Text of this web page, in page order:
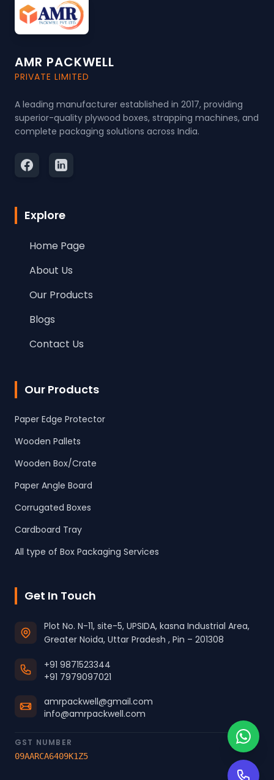
AMR PACKWELL
PRIVATE LIMITED
A leading manufacturer established in 2017, providing
superior-quality plywood boxes, strapping machines, and
complete packaging solutions across India.
Explore
Home Page
About Us
Our Products
Blogs
Contact Us
Our Products
Paper Edge Protector
Wooden Pallets
Wooden Box/Crate
Paper Angle Board
Corrugated Boxes
Cardboard Tray
All type of Box Packaging Services
Get In Touch
Plot No. N-11, site-5, UPSIDA, kasna Industrial Area,
Greater Noida, Uttar Pradesh , Pin – 201308
+91 9871523344
+91 7979097021
amrpackwell@gmail.com
info@amrpackwell.com
GST NUMBER
09AARCA6409K1Z5